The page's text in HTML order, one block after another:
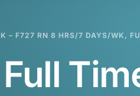
Living Compliance
Home Health Agency Compliance
Survey Preparedness
– F727 RN 8 HRS/7 DAYS/WK,
Full